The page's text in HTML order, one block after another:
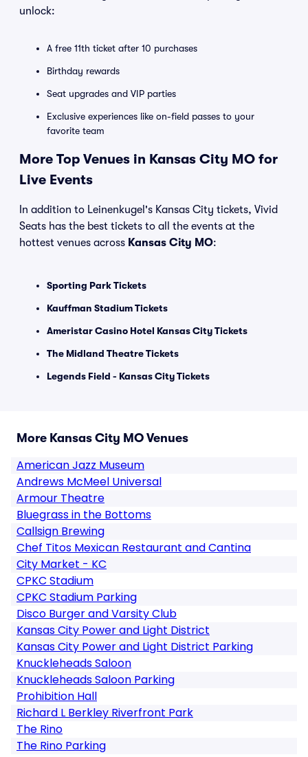
unlock:
A free 11th ticket after 10 purchases
Birthday rewards
Seat upgrades and VIP parties
Exclusive experiences like on-field passes to your
favorite team
More Top Venues in Kansas City MO for
Live Events
In addition to Leinenkugel's Kansas City tickets, Vivid
Seats has the best tickets to all the events at the
hottest venues across Kansas City MO:
Sporting Park Tickets
Kauffman Stadium Tickets
Ameristar Casino Hotel Kansas City Tickets
The Midland Theatre Tickets
Legends Field - Kansas City Tickets
More Kansas City MO Venues
American Jazz Museum
Andrews McMeel Universal
Armour Theatre
Bluegrass in the Bottoms
Callsign Brewing
Chef Titos Mexican Restaurant and Cantina
City Market - KC
CPKC Stadium
CPKC Stadium Parking
Disco Burger and Varsity Club
Kansas City Power and Light District
Kansas City Power and Light District Parking
Knuckleheads Saloon
Knuckleheads Saloon Parking
Prohibition Hall
Richard L Berkley Riverfront Park
The Rino
The Rino Parking